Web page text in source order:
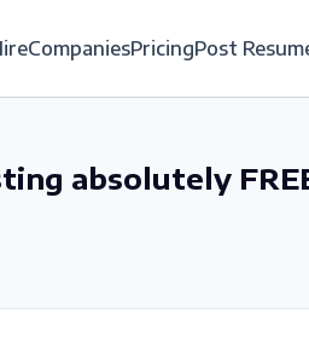
CompaniesPricingPost
absolutely